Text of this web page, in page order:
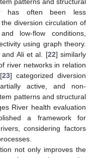
has often been less
diversion circulation of
low-flow conditions,
using graph theory.
and Ali et al. [22] similarly
river networks in relation
23] categorized diversion
active, and non-
patterns and structural
River health evaluation
a framework for
considering factors
not only improves the